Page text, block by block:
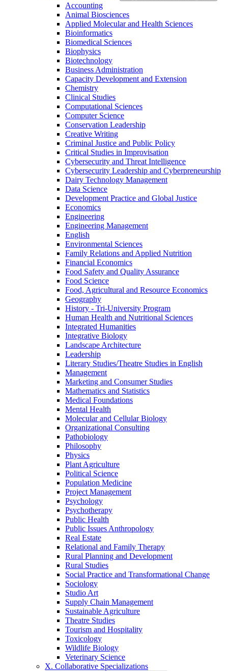
Accounting
Animal Biosciences
Applied Molecular and Health Sciences
Bioinformatics
Biomedical Sciences
Biophysics
Biotechnology
Business Administration
Capacity Development and Extension
Chemistry
Clinical Studies
Computational Sciences
Computer Science
Conservation Leadership
Creative Writing
Criminal Justice and Public Policy
Critical Studies in Improvisation
Cybersecurity and Threat Intelligence
Cybersecurity Leadership and Cyberpreneurship
Dairy Technology Management
Data Science
Development Practice and Global Justice
Economics
Engineering
Engineering Management
English
Environmental Sciences
Family Relations and Applied Nutrition
Financial Economics
Food Safety and Quality Assurance
Food Science
Food, Agricultural and Resource Economics
Geography
History -​ Tri-​University Program
Human Health and Nutritional Sciences
Integrated Humanities
Integrative Biology
Landscape Architecture
Leadership
Literary Studies/​Theatre Studies in English
Management
Marketing and Consumer Studies
Mathematics and Statistics
Medical Foundations
Mental Health
Molecular and Cellular Biology
Organizational Consulting
Pathobiology
Philosophy
Physics
Plant Agriculture
Political Science
Population Medicine
Project Management
Psychology
Psychotherapy
Public Health
Public Issues Anthropology
Real Estate
Relational and Family Therapy
Rural Planning and Development
Rural Studies
Social Practice and Transformational Change
Sociology
Studio Art
Supply Chain Management
Sustainable Agriculture
Theatre Studies
Tourism and Hospitality
Toxicology
Wildlife Biology
Veterinary Science
X. Collaborative Specializations